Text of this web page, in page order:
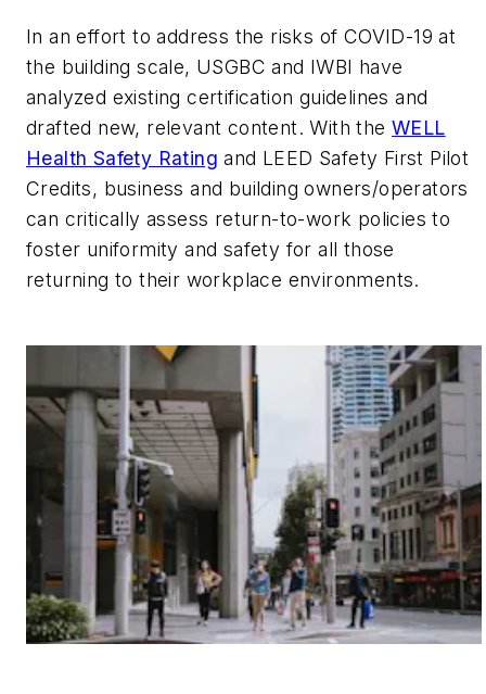
In an effort to address the risks of COVID-19 at
the building scale, USGBC and IWBI have
analyzed existing certification guidelines and
drafted new, relevant content. With the WELL
Health Safety Rating and LEED Safety First Pilot
Credits, business and building owners/operators
can critically assess return-to-work policies to
foster uniformity and safety for all those
returning to their workplace environments.